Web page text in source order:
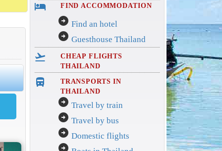
hotel FIND ACCOMMODATION
arrow_circle_right Find an hotel
arrow_circle_right Guesthouse Thailand
flight_takeoff
CHEAP FLIGHTS
THAILAND
directions_bus_filled
TRANSPORTS IN
THAILAND
arrow_circle_right Travel by train
arrow_circle_right Travel by bus
arrow_circle_right Domestic flights
arrow_circle_right